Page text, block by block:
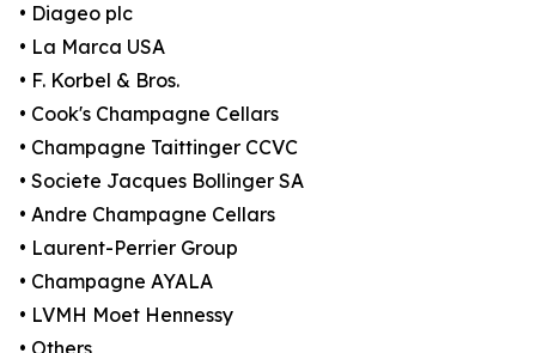
• Diageo plc
• La Marca USA
• F. Korbel & Bros.
• Cook's Champagne Cellars
• Champagne Taittinger CCVC
• Societe Jacques Bollinger SA
• Andre Champagne Cellars
• Laurent-Perrier Group
• Champagne AYALA
• LVMH Moet Hennessy